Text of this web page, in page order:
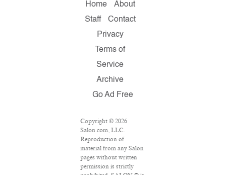
Home
About
Staff
Contact
Privacy
Terms of
Service
Archive
Go Ad Free
Copyright © 2026
Salon.com, LLC.
Reproduction of
material from any Salon
pages without written
permission is strictly
prohibited. SALON ® is